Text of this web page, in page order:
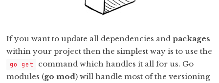
If you want to update all dependencies andpackages
within your project then the simplest way is to use the
go get
command which handles it all for us. Go
modules (go mod) will handle most of the versioning